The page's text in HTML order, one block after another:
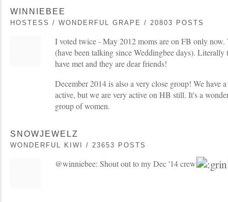
WINNIEBEE
HOSTESS / WONDERFUL GRAPE / 20803 POSTS
I voted twice - May 2012 moms are on FB only now.
(have been talking since Weddingbee days).
have met and they are dear friends!
December 2014 is also a very close group! We have
active, but we are very active on HB still. It's a
group of women.
SNOWJEWELZ
WONDERFUL KIWI / 23653 POSTS
@winniebee: Shout out to my Dec '14 crew